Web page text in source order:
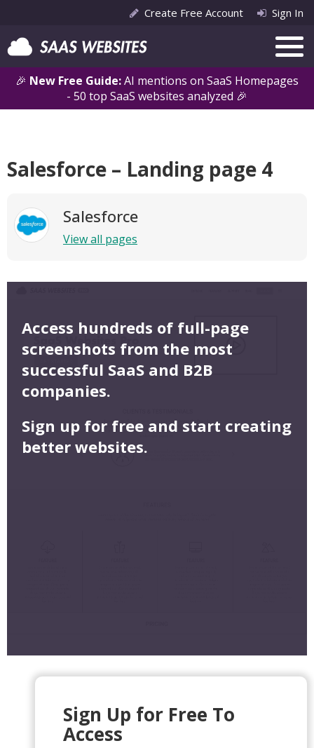
🎉 New Free Guide:AI mentions on SaaS Homepages
- 50 top SaaS websites analyzed 🎉
Create Free Account Sign In
Salesforce – Landing page 4
Salesforce
View all pages
Access hundreds of full-page
screenshots from the most
successful SaaS and B2B
companies.
Sign up for free and start creating
better websites.
Sign Up for Free To
Access